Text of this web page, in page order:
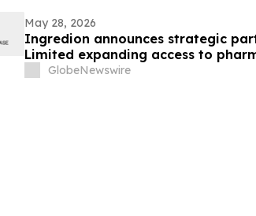
May 28, 2026
Ingredion announces strategic
Limited expanding access to
markets in India
GlobeNewswire